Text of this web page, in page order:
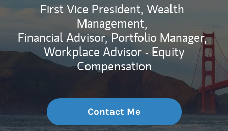
First Vice President, Wealth
Management,
Financial Advisor, Portfolio Manager,
Workplace Advisor - Equity
Compensation
Contact Me